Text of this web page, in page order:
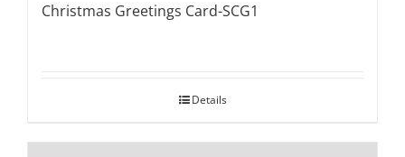
Christmas Greetings Card-SCG1
Details